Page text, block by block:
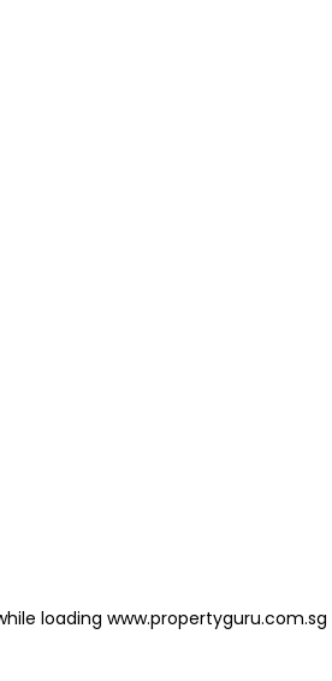
loading www.propertyguru.com.sg